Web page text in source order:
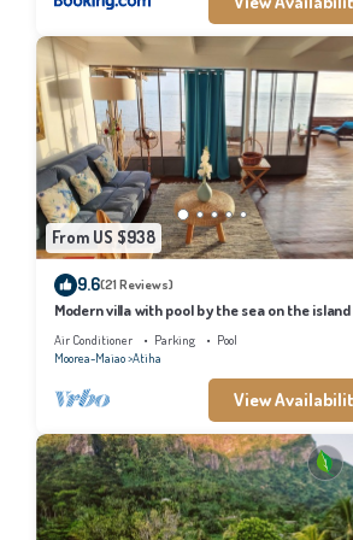
From US $938
9.6(21 Reviews)
Modern villa with pool by the sea on the
Moorea
Air Conditioner Parking
Pool
Moorea-Maiao Atiha
View